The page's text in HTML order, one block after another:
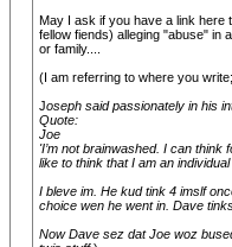
May I ask if you have a link here
fellow fiends) alleging "abuse" in
or family....
(I am referring to where you write;
Joseph said passionately in his
Quote:
Joe
'I’m not brainwashed. I can
like to think that I am an
I bleve im. He kud tink 4 imslf
choice wen he went in. Dave
Now Dave sez dat Joe woz